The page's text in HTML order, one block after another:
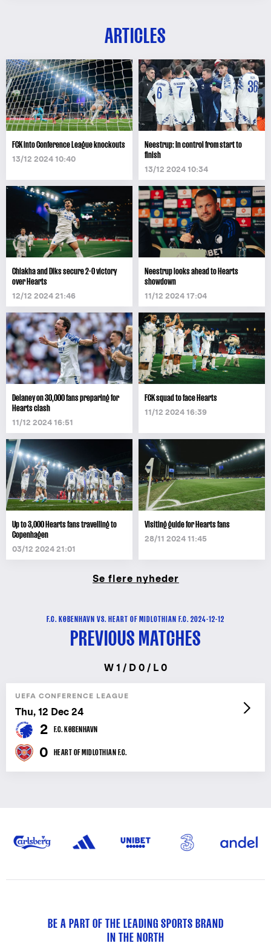
ARTICLES
FCK into Conference League knockouts
13/12 2024 10:40
Neestrup: In control from start to
finish
13/12 2024 10:34
Chiakha and Diks secure 2-0 victory
over Hearts
12/12 2024 21:46
Neestrup looks ahead to Hearts
showdown
11/12 2024 17:04
Delaney on 30,000 fans preparing for
Hearts clash
11/12 2024 16:51
FCK squad to face Hearts
11/12 2024 16:39
Up to 3,000 Hearts fans travelling to
Copenhagen
03/12 2024 21:01
Visiting guide for Hearts fans
28/11 2024 11:45
Se flere nyheder
F.C. KØBENHAVN VS. HEART OF MIDLOTHIAN F.C. 2024-12-12
PREVIOUS MATCHES
W 1 / D 0 / L 0
UEFA CONFERENCE LEAGUE
Thu, 12 Dec 24
2 F.C. KØBENHAVN
0 HEART OF MIDLOTHIAN F.C.
BE A PART OF THE LEADING SPORTS BRAND
IN THE NORTH